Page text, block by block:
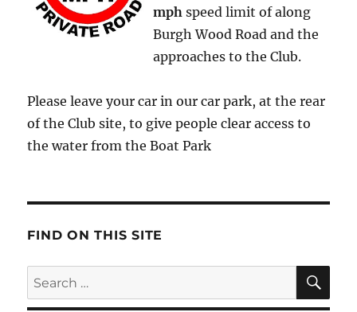
mph speed limit of along
Burgh Wood Road and the
approaches to the Club.
Please leave your car in our car park, at the rear
of the Club site, to give people clear access to
the water from the Boat Park
FIND ON THIS SITE
Search
for: